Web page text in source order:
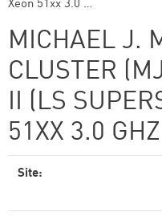
Xeon 51xx 3.0 …
MICHAEL J.
CLUSTER
II (LS
51XX 3.0
Site: